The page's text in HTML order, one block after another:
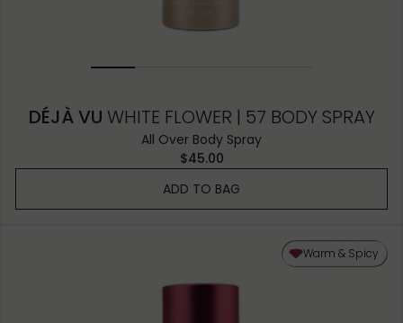
DÉJÀ VU WHITE FLOWER | 57 BODY SPRAY
All Over Body Spray
$45.00
ADD TO BAG
Warm & Spicy